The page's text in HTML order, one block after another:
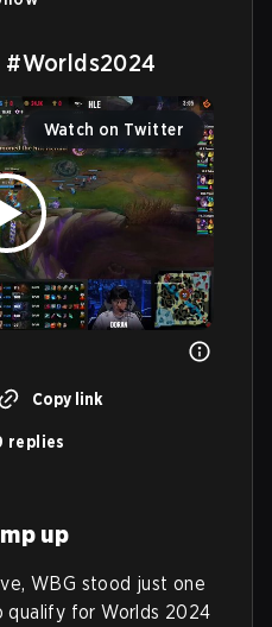
#Worlds2024
Watch on Twitter
Copy link
replies
up
WBG stood just one
qualify for Worlds 2024